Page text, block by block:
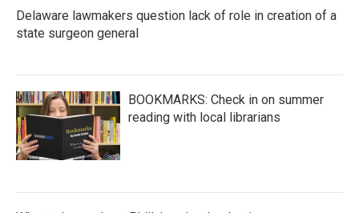
Delaware lawmakers question lack of role in creation of a
state surgeon general
BOOKMARKS: Check in on summer
reading with local librarians